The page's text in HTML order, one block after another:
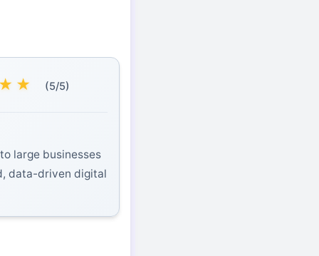
★ (5/5)
large businesses
data-driven digital